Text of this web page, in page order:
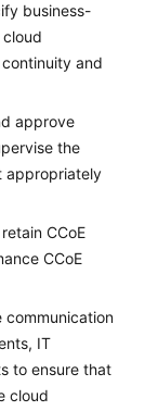
business-
and
approve
the
appropriately
CCoE
CCoE
communication
IT
to ensure that
cloud